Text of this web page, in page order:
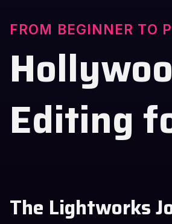
FROM BEGINNER TO
Editing
The Lightworks